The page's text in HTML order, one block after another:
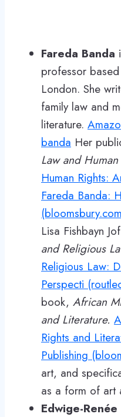
Fareda Banda
professor
London. She
family law and
literature.
banda Her
Law and
Human Rights:
Fareda Banda:
Lisa Fishbayn
and Religious
Religious Law:
Perspecti
book, African
and Literature.
Rights and
Publishing
art, and
as a form of art
Edwige-